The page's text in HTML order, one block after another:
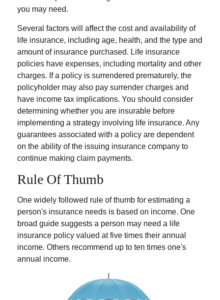
you may need.
Several factors will affect the cost and availability of
life insurance, including age, health, and the type and
amount of insurance purchased. Life insurance
policies have expenses, including mortality and other
charges. If a policy is surrendered prematurely, the
policyholder may also pay surrender charges and
have income tax implications. You should consider
determining whether you are insurable before
implementing a strategy involving life insurance. Any
guarantees associated with a policy are dependent
on the ability of the issuing insurance company to
continue making claim payments.
Rule Of Thumb
One widely followed rule of thumb for estimating a
person's insurance needs is based on income. One
broad guide suggests a person may need a life
insurance policy valued at five times their annual
income. Others recommend up to ten times one's
annual income.